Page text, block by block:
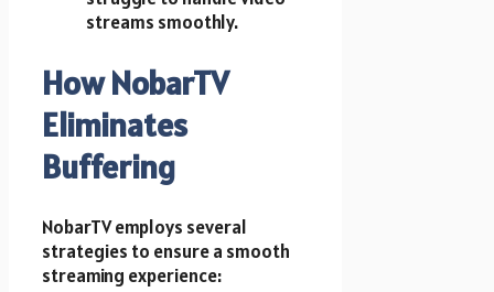
streams smoothly.
How NobarTV
Eliminates
Buffering
NobarTV employs several
strategies to ensure a smooth
streaming experience: